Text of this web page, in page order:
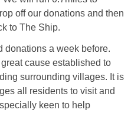
off our donations and then
to The Ship.
donations a week before.
cause established to
surrounding villages. It is
all residents to visit and
keen to help